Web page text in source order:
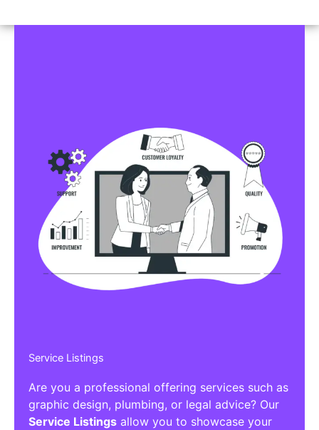
Service Listings
Are you a professional offering services such as
graphic design, plumbing, or legal advice? Our
Service Listings allow you to showcase your